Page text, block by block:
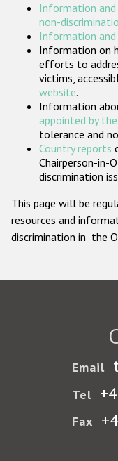
Information and
non-
Information and
Information on
efforts to
victims,
website.
Information
appointed by
tolerance and
Country reports
Chairperson-in-
discrimination
This page will be
resources and
discrimination in the
Email
Tel
Fax